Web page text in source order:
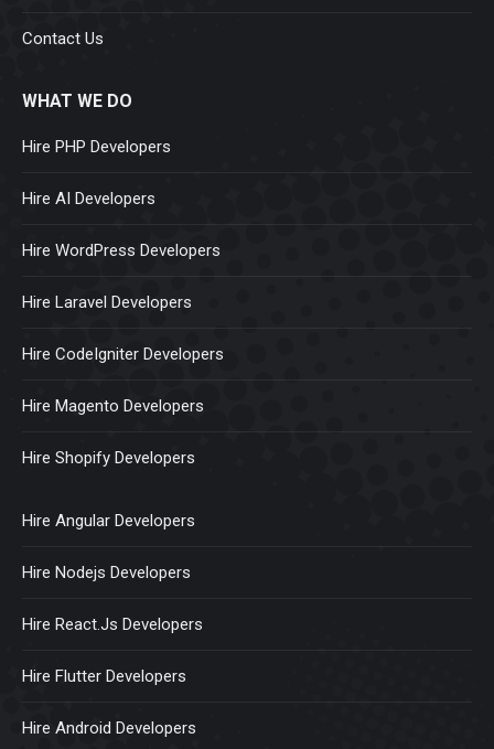
Contact Us
WHAT WE DO
Hire PHP Developers
Hire AI Developers
Hire WordPress Developers
Hire Laravel Developers
Hire CodeIgniter Developers
Hire Magento Developers
Hire Shopify Developers
Hire Angular Developers
Hire Nodejs Developers
Hire React.Js Developers
Hire Flutter Developers
Hire Android Developers